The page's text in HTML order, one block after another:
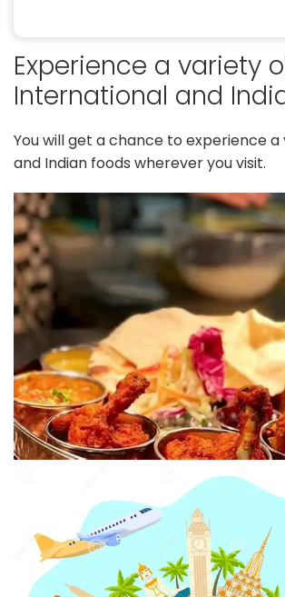
Experience a variety
International and
You will get a chance to experience
and Indian foods wherever you visit.